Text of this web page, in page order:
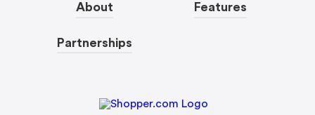
About
Partnerships
Features